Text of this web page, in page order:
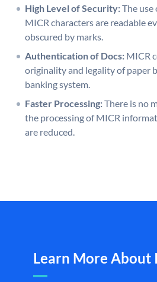
High Level of Security:The use
MICR characters are readable
obscured by marks.
Authentication of Docs: MICR
originality and legality of paper
banking system.
Faster Processing:There is no
the processing of MICR
are reduced.
Learn More About